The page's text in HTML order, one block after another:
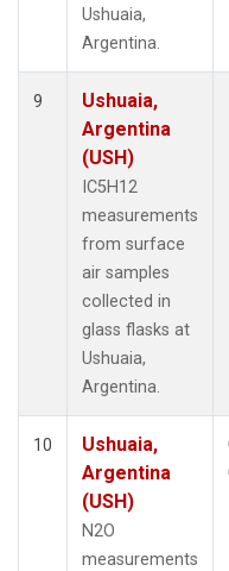
Ushuaia,
Argentina.
9
Ushuaia,
Argentina
(USH)
IC5H12
measurements
from surface
air samples
collected in
glass flasks at
Ushuaia,
Argentina.
10
Ushuaia,
Argentina
(USH)
N2O
measurements